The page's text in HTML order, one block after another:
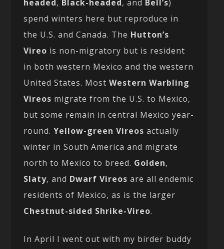
headed, Black-headed, and Bell’s)
spend winters here but reproduce in
the U.S. and Canada. The Hutton’s
Vireo is non-migratory but is resident
in both western Mexico and the western
United States. MostWestern Warbling
Vireos migrate from the U.S. to Mexico,
but some remain in central Mexico year-
round.Yellow-green Vireos actually
winter in South America and migrate
north to Mexico to breed. Golden,
Slaty, and Dwarf Vireos are all endemic
residents of Mexico, as is the larger
Chestnut-sided Shrike-Vireo.
In April I went out with my birder buddy